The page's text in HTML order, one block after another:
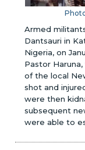
Armed
Dantsauri in
Nigeria, on
Pastor
of the local
shot and
were then
subsequent
were able to